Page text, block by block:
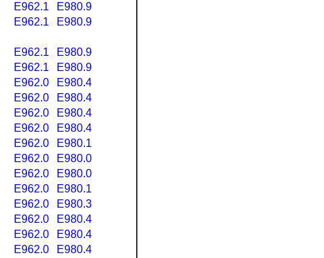
E962.1
E980.9
E962.1
E980.9
E962.1
E980.9
E962.1
E980.9
E962.0
E980.4
E962.0
E980.4
E962.0
E980.4
E962.0
E980.4
E962.0
E980.1
E962.0
E980.0
E962.0
E980.0
E962.0
E980.1
E962.0
E980.3
E962.0
E980.4
E962.0
E980.4
E962.0
E980.4